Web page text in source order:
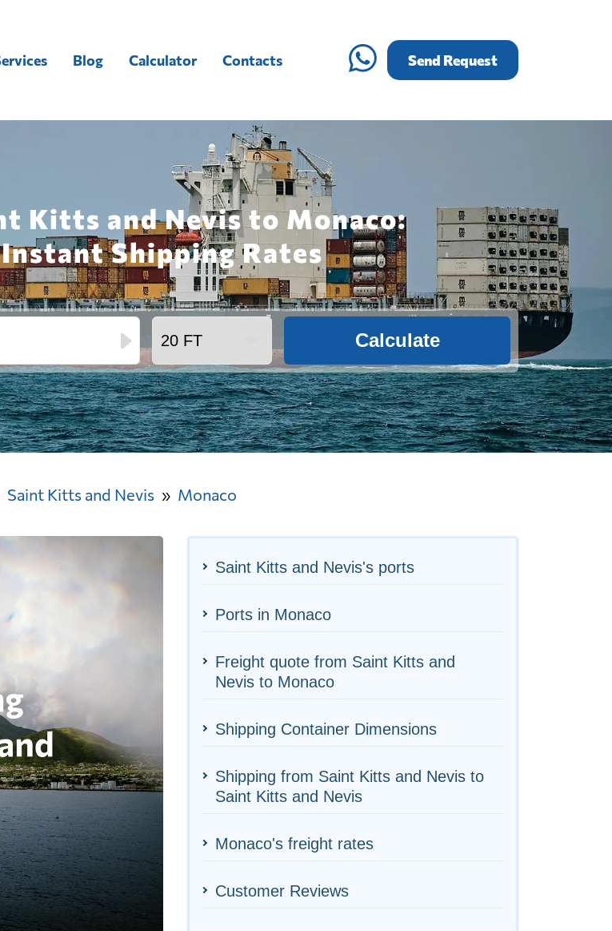
Blog Calculator Contacts Send Request
Kitts and Nevis to Monaco:
Shipping Rates
Calculate
Saint Kitts and Nevis Monaco
Saint Kitts and Nevis's ports
Ports in Monaco
Freight quote from Saint Kitts and
Nevis to Monaco
Shipping Container Dimensions
Shipping from Saint Kitts and Nevis to
Saint Kitts and Nevis
Monaco's freight rates
Customer Reviews